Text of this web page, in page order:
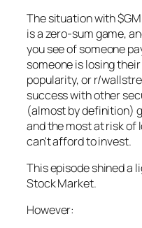
The situation with
is a zero-sum game,
you see of someone
someone is losing
popularity, or r/
success with other
(almost by definition)
and the most at risk of
can't afford to invest.
This episode shined a
Stock Market.
However: